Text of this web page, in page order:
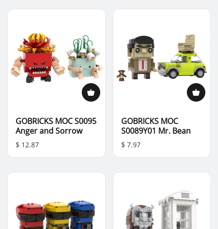
GOBRICKS MOC S0095
Anger and Sorrow
$ 12.87
GOBRICKS MOC
S0089Y01 Mr. Bean
$ 7.97